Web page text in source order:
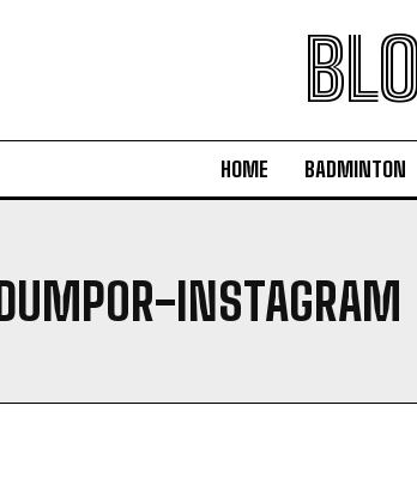
HOME BADMINTON
DUMPOR-INSTAGRAM